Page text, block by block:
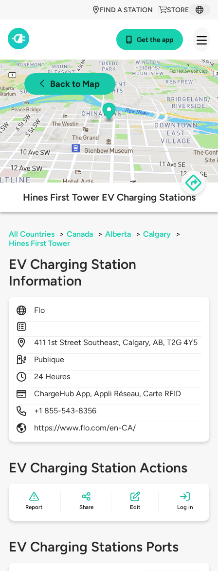
STORE
FIND A STATION
Get the app
Back to Map
Hines First Tower EV Charging Stations
All Countries > Canada > Alberta > Calgary
>
Hines First Tower
EV Charging Station
Information
Flo
411 1st Street Southeast,Calgary,AB,T2G 4Y5
Publique
24 Heures
ChargeHub App, Appli Réseau, Carte RFID
+1 855-543-8356
https://www.flo.com/en-CA/
EV Charging Station Actions
Report Share Edit Log in
EV Charging Stations Ports